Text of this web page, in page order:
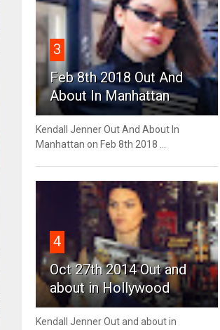
3
Feb 8th 2018 Out And
About In Manhattan
Kendall Jenner Out And About In
Manhattan on Feb 8th 2018 ...
4
Oct 27th 2014 Out and
about in Hollywood
Kendall Jenner Out and about in